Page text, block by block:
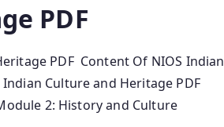
PDF
PDF Content Of NIOS Indian
Culture and Heritage PDF
2: History and Culture